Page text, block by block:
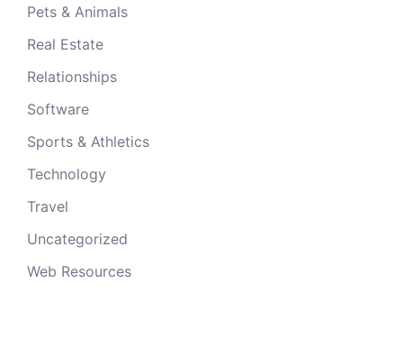
Pets & Animals
Real Estate
Relationships
Software
Sports & Athletics
Technology
Travel
Uncategorized
Web Resources